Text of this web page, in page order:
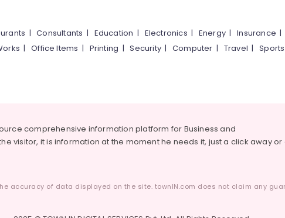
|Consultants | Education | Electronics | Energy |Insurance
|Office Items | Printing |Security|Computer | Travel |Sports
comprehensive information platform for Business and
visitor, it is information at the moment he needs it, just a click away or
accuracy of data displayed on the site. townIN.com does not claim any